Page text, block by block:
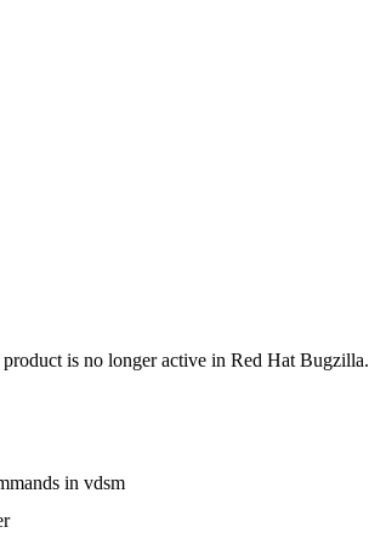
is no longer active in Red Hat Bugzilla.
in vdsm